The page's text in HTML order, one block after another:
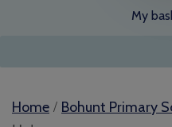
My
Home / Bohunt Primary